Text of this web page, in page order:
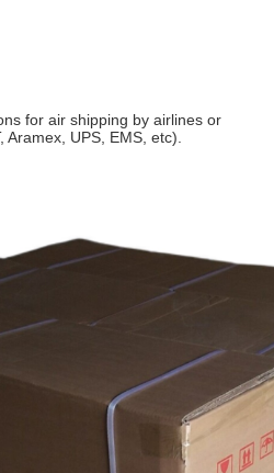
for air shipping by airlines or
UPS, EMS, etc).